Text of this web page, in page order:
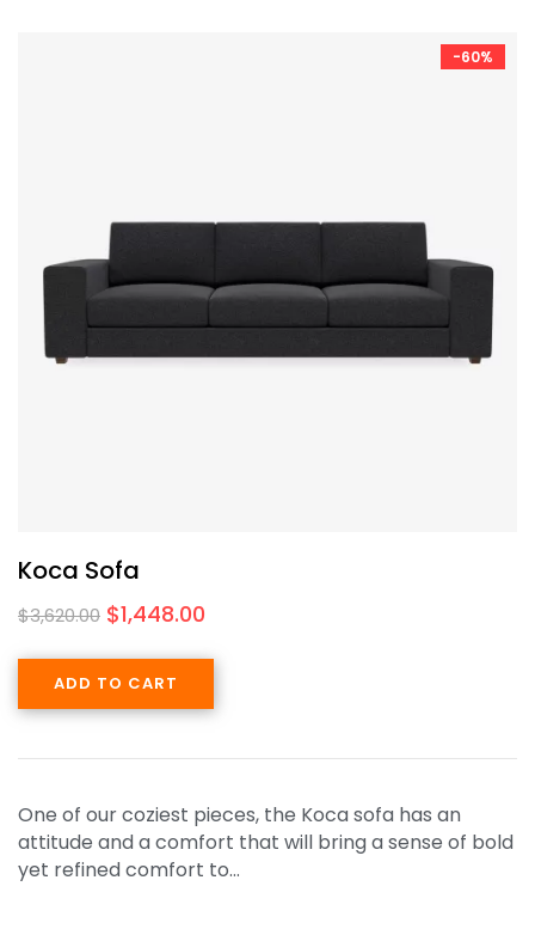
-60%
Koca Sofa
$3,620.00 $1,448.00
ADD TO CART
One of our coziest pieces, the Koca sofa has an
attitude and a comfort that will bring a sense of bold
yet refined comfort to…